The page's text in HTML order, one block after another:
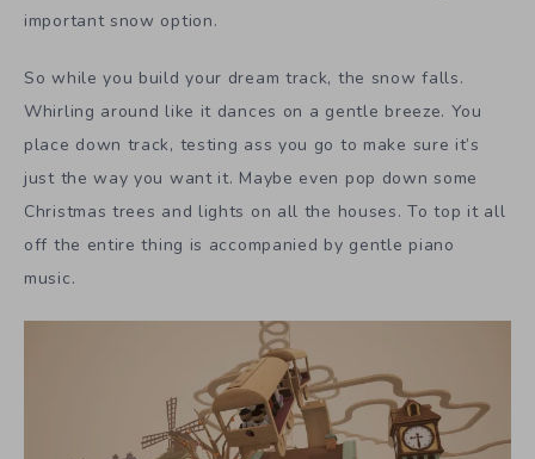
important snow option.
So while you build your dream track, the snow falls.
Whirling around like it dances on a gentle breeze. You
place down track, testing ass you go to make sure it’s
just the way you want it. Maybe even pop down some
Christmas trees and lights on all the houses. To top it all
off the entire thing is accompanied by gentle piano
music.